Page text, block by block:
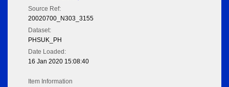
Source Ref:
20020700_N303_3155
Dataset:
PHSUK_PH
Date Loaded:
16 Jan 2020 15:08:40
Item Information